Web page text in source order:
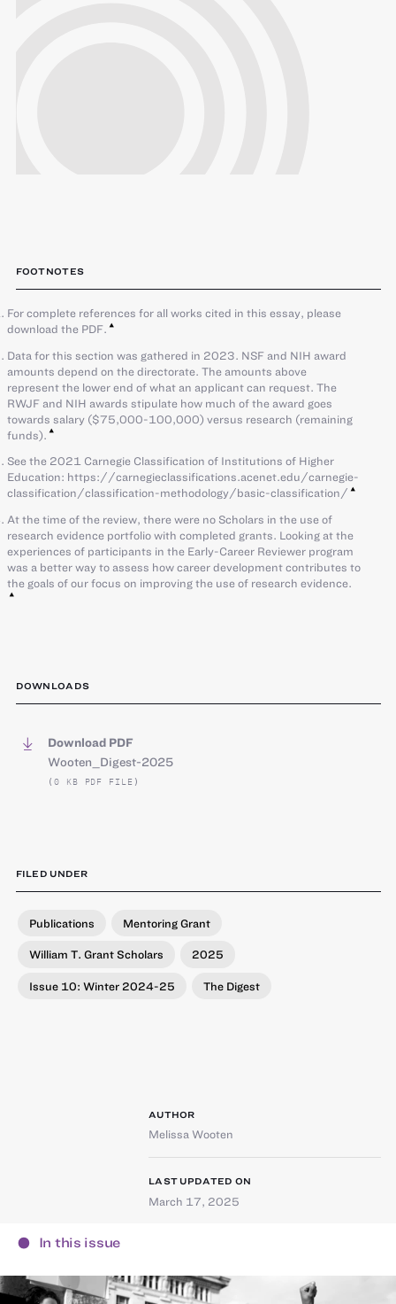
FOOTNOTES
For complete references for all works cited in this essay, please
download the PDF.
Data for this section was gathered in 2023. NSF and NIH award
amounts depend on the directorate. The amounts above
represent the lower end of what an applicant can request. The
RWJF and NIH awards stipulate how much of the award goes
towards salary ($75,000-100,000) versus research (remaining
funds).
See the 2021 Carnegie Classification of Institutions of Higher
Education: https://carnegieclassifications.acenet.edu/carnegie-
classification/classification-methodology/basic-classification/
At the time of the review, there were no Scholars in the use of
research evidence portfolio with completed grants. Looking at the
experiences of participants in the Early-Career Reviewer program
was a better way to assess how career development contributes to
the goals of our focus on improving the use of research evidence.
DOWNLOADS
Download PDF
Wooten_Digest-2025
(0 KB PDF FILE)
FILED UNDER
Publications Mentoring Grant
William T. Grant Scholars 2025
Issue 10: Winter 2024-25 The Digest
AUTHOR
Melissa Wooten
LAST UPDATED ON
March 17, 2025
In this issue